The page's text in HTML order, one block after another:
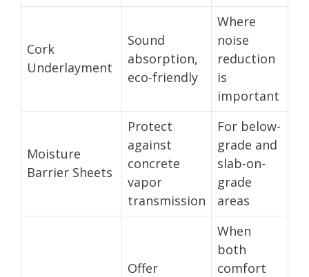
Cork
Underlayment
Sound
absorption,
eco-friendly
Where
noise
reduction
is
important
Moisture
Barrier Sheets
Protect
against
concrete
vapor
transmission
For below-
grade and
slab-on-
grade
areas
Offer
When
both
comfort